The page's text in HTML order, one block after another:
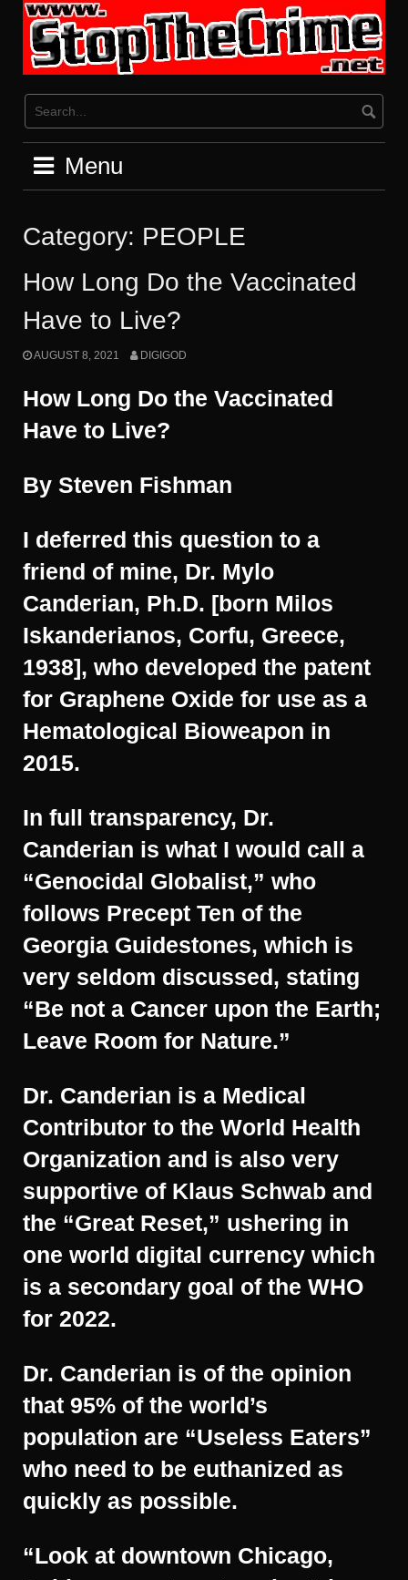
content
Menu
Category: PEOPLE
How Long Do the Vaccinated
Have to Live?
AUGUST 8, 2021 DIGIGOD
How Long Do the Vaccinated
Have to Live?
By Steven Fishman
I deferred this question to a
friend of mine, Dr. Mylo
Canderian, Ph.D. [born Milos
Iskanderianos, Corfu, Greece,
1938], who developed the patent
for Graphene Oxide for use as a
Hematological Bioweapon in
2015.
In full transparency, Dr.
Canderian is what I would call a
“Genocidal Globalist,” who
follows Precept Ten of the
Georgia Guidestones, which is
very seldom discussed, stating
“Be not a Cancer upon the Earth;
Leave Room for Nature.”
Dr. Canderian is a Medical
Contributor to the World Health
Organization and is also very
supportive of Klaus Schwab and
the “Great Reset,” ushering in
one world digital currency which
is a secondary goal of the WHO
for 2022.
Dr. Canderian is of the opinion
that 95% of the world’s
population are “Useless Eaters”
who need to be euthanized as
quickly as possible.
“Look at downtown Chicago,